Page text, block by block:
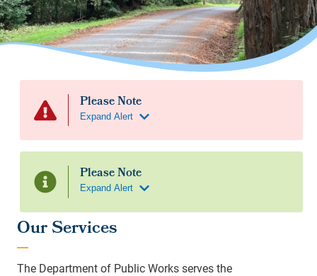
Our Services
The Department of Public Works serves the